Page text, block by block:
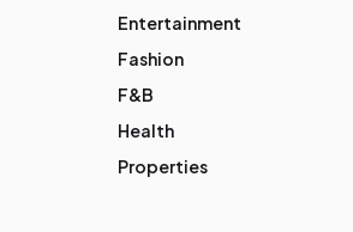
Entertainment
Fashion
F&B
Health
Properties